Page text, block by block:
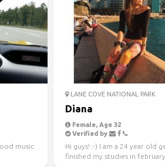
music
LANE COVE NATIONAL PARK
Diana
Female, Age 32
Verified by
Hi guys! :-) I am a 24 year old
finished my studies in